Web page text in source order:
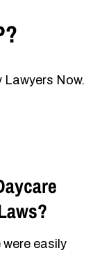
Lawyers Now.
were easily